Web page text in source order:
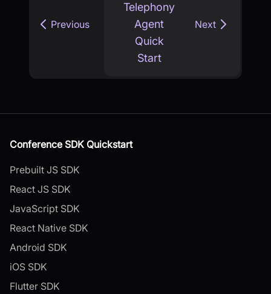
Previous
Telephony
Agent
Quick
Start
Next
Conference SDK Quickstart
Prebuilt JS SDK
React JS SDK
JavaScript SDK
React Native SDK
Android SDK
iOS SDK
Flutter SDK